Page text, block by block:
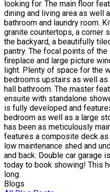
looking for. The main floor
dining and living area as well
bathroom and laundry room.
granite countertops, a corner
the backyard, a beautifully
pantry. The focal points of
fireplace and large picture
light. Plenty of space for the
bedrooms upstairs as well as
hall bathroom. The master
ensuite with standalone
is fully developed and
bedroom as well as a large
has been as meticulously
features a composite deck
low maintenance shed and
and back. Double car garage
today to book showing! This
long.
Blogs